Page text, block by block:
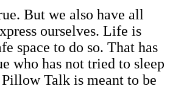
But we also have all
ourselves. Life is
space to do so. That has
who has not tried to sleep
Talk is meant to be